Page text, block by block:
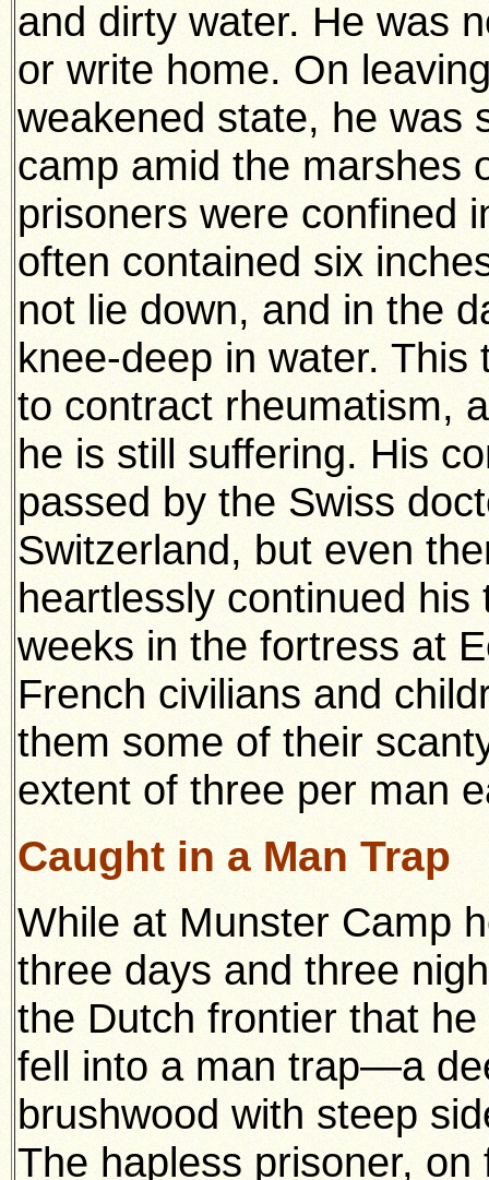
and dirty water. He was
or write home. On
weakened state, he was
camp amid the marshes
prisoners were confined
often contained six
not lie down, and in the
knee-deep in water.
to contract rheumatism,
he is still suffering. His
passed by the Swiss
Switzerland, but even
heartlessly continued
weeks in the fortress at
French civilians and
them some of their
extent of three per man
Caught in a Man Trap
While at Munster Camp
three days and three
the Dutch frontier that
fell into a man trap—a
brushwood with steep
The hapless prisoner,